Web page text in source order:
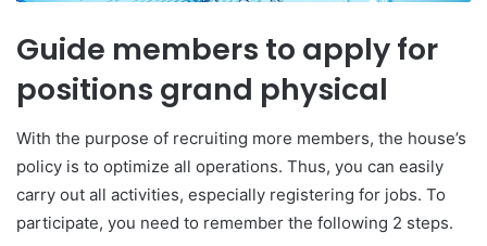
Guide members to apply for
positions grand physical
With the purpose of recruiting more members, the house’s
policy is to optimize all operations. Thus, you can easily
carry out all activities, especially registering for jobs. To
participate, you need to remember the following 2 steps.